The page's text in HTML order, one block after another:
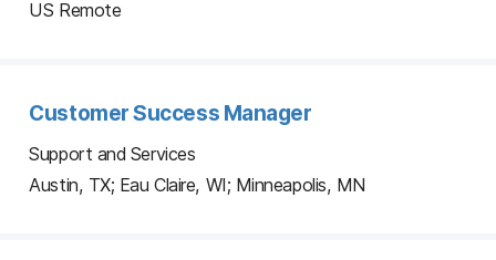
US Remote
Customer Success Manager
Support and Services
Austin, TX; Eau Claire, WI; Minneapolis, MN